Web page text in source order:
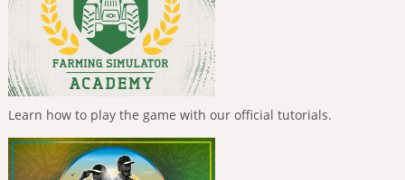
Learn how to play the game with our official tutorials.